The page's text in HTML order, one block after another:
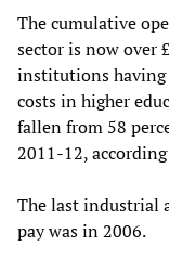
The cumulative
sector is now over
institutions having
costs in higher
fallen from 58
2011-12,
The last industrial
pay was in 2006.